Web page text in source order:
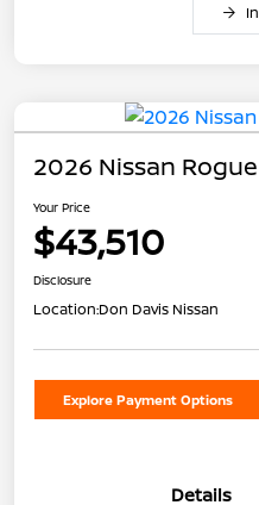
2026 Nissan
Your Price
$43,510
Disclosure
Location:Don Davis Nissan
Explore Payment Options
Details